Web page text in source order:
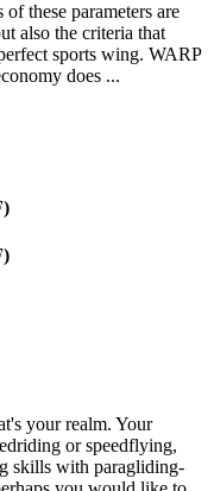
these parameters are
also the criteria that
sports wing. WARP
does ...
your realm. Your
or speedflying,
skills with paragliding-